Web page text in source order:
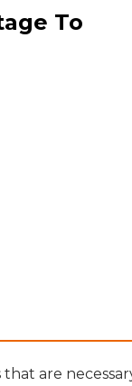
To
that are